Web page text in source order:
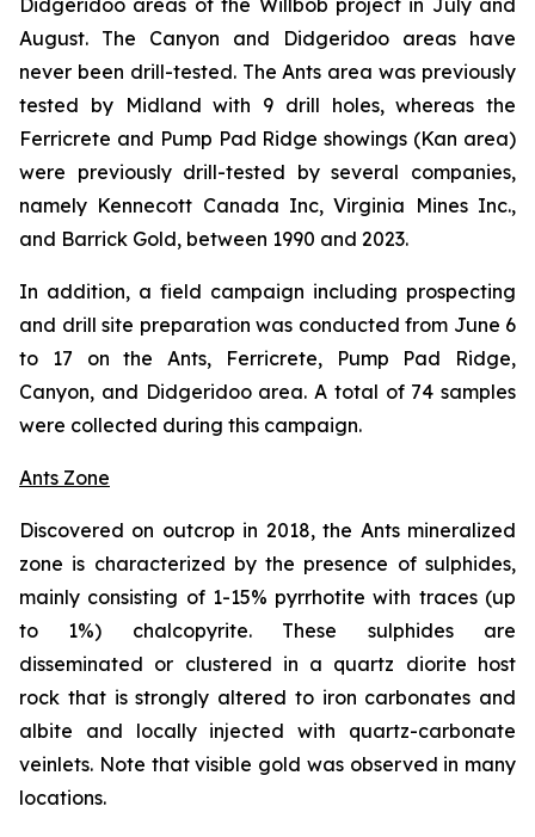
Didgeridoo areas of the Willbob project in July and
August. The Canyon and Didgeridoo areas have
never been drill-tested. The Ants area was previously
tested by Midland with 9 drill holes, whereas the
Ferricrete and Pump Pad Ridge showings (Kan area)
were previously drill-tested by several companies,
namely Kennecott Canada Inc, Virginia Mines Inc.,
and Barrick Gold, between 1990 and 2023.
In addition, a field campaign including prospecting
and drill site preparation was conducted from June 6
to 17 on the Ants, Ferricrete, Pump Pad Ridge,
Canyon, and Didgeridoo area. A total of 74 samples
were collected during this campaign.
Ants Zone
Discovered on outcrop in 2018, the Ants mineralized
zone is characterized by the presence of sulphides,
mainly consisting of 1-15% pyrrhotite with traces (up
to 1%) chalcopyrite. These sulphides are
disseminated or clustered in a quartz diorite host
rock that is strongly altered to iron carbonates and
albite and locally injected with quartz-carbonate
veinlets. Note that visible gold was observed in many
locations.